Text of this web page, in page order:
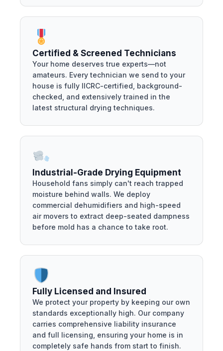
Certified & Screened Technicians
Your home deserves true experts—not
amateurs. Every technician we send to your
house is fully IICRC-certified, background-
checked, and extensively trained in the
latest structural drying techniques.
Industrial-Grade Drying Equipment
Household fans simply can't reach trapped
moisture behind walls. We deploy
commercial dehumidifiers and high-speed
air movers to extract deep-seated dampness
before mold has a chance to take root.
Fully Licensed and Insured
We protect your property by keeping our own
standards exceptionally high. Our company
carries comprehensive liability insurance
and full licensing, ensuring your home is in
completely safe hands from start to finish.